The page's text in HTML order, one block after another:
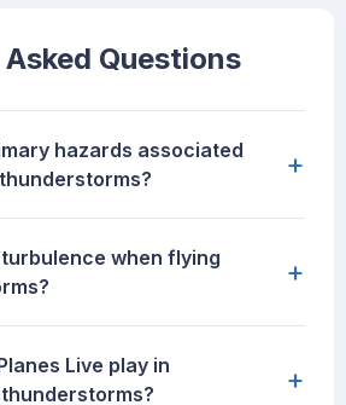
Questions
hazards associated
+
when flying
+
Live play in
+